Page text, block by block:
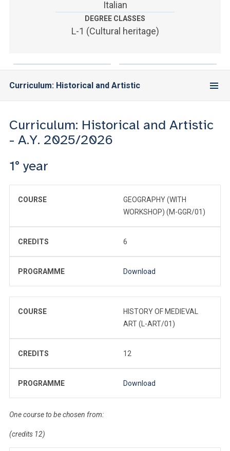
YOU ARE A FACULTY MEMBER OR STAFF MEMBER
Italian
DEGREE CLASSES
L-1 (Cultural heritage)
Curriculum: Historical and Artistic
Curriculum: Historical and Artistic
- A.Y. 2025/2026
1° year
COURSE
GEOGRAPHY (WITH
WORKSHOP) (M-GGR/01)
CREDITS 6
PROGRAMME Download
COURSE
HISTORY OF MEDIEVAL
ART (L-ART/01)
CREDITS 12
PROGRAMME Download
One course to be chosen from:
(credits 12)